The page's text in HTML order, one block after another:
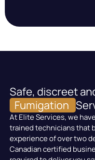
Safe, discreet
Fumigation
At Elite Services, we
trained technicians that
experience of over two
Canadian certified